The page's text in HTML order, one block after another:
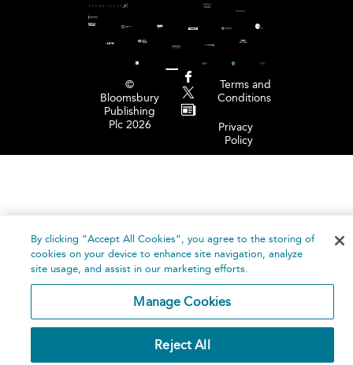
©
Bloomsbury
Publishing
Plc 2026
Terms and
Conditions
Privacy
Policy
By clicking “Accept All Cookies”, you agree to the storing of
cookies on your device to enhance site navigation, analyze
site usage, and assist in our marketing efforts.
Manage Cookies
Reject All